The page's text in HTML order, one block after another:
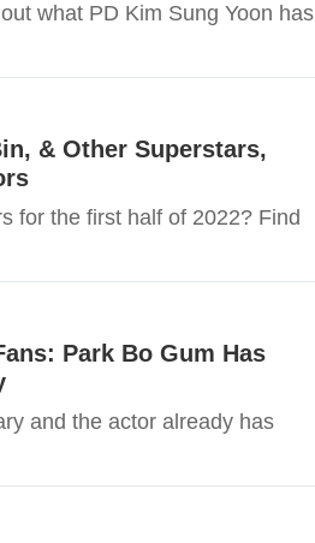
what PD Kim Sung Yoon has
& Other Superstars,
for the first half of 2022? Find
Park Bo Gum Has
and the actor already has